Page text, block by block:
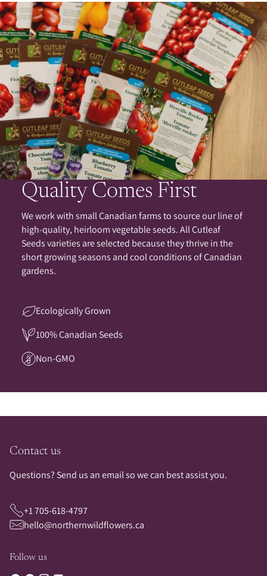
Quality Comes First
We work with small Canadian farms to source our line of
high-quality, heirloom vegetable seeds. All Cutleaf
Seeds varieties are selected because they thrive in the
short growing seasons and cool conditions of Canadian
gardens.
Ecologically Grown
100% Canadian Seeds
Non-GMO
Contact us
Questions? Send us an email so we can best assist you.
+1 705-618-4797
hello@northernwildflowers.ca
Follow us